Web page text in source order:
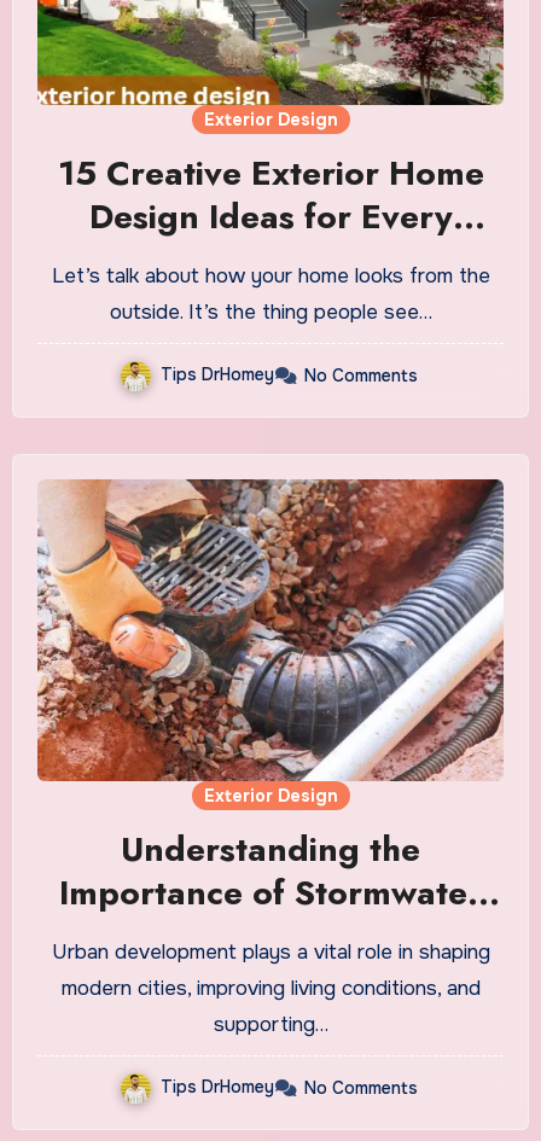
Exterior Design
15 Creative Exterior Home
Design Ideas for Every
Budget
Let’s talk about how your home looks from the
outside. It’s the thing people see…
Tips DrHomey No Comments
Exterior Design
Understanding the
Importance of Stormwater
Drainage in Urban
Development
Urban development plays a vital role in shaping
modern cities, improving living conditions, and
supporting…
Tips DrHomey No Comments